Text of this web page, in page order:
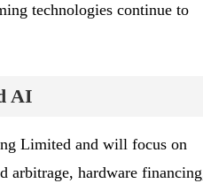
technologies continue to
AI
Limited and will focus on
arbitrage, hardware